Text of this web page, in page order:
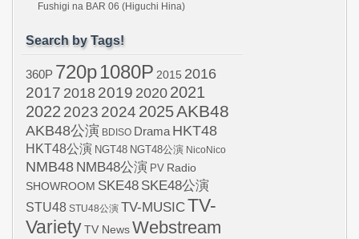
Fushigi na BAR 06 (Higuchi Hina)
Search by Tags!
360P 720p1080P 2015 2016
2017 2018 2019 20202021
2022 2023 2024 2025AKB48
AKB48公演 BDISO Drama HKT48
HKT48公演 NGT48 NGT48公演 NicoNico
NMB48 NMB48公演 PV Radio
SHOWROOM SKE48 SKE48公演
STU48 STU48公演 TV-MUSICTV-
VarietyTV NewsWebstream